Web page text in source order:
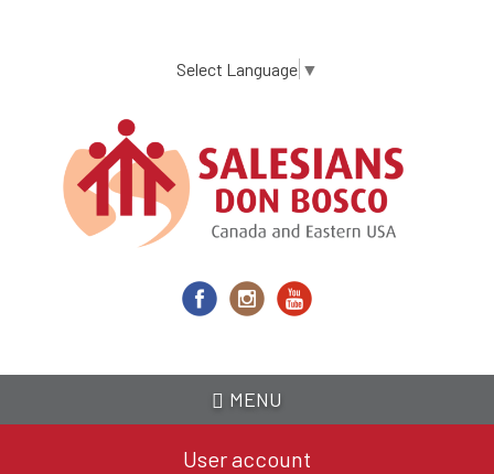
content
Select Language ▼
MENU
User account